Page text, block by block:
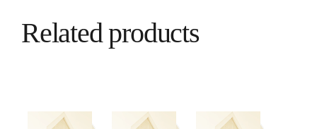
Related products